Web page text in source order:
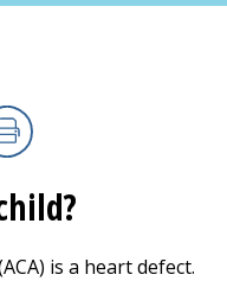
Medical School
Link
Print
is a heart defect.